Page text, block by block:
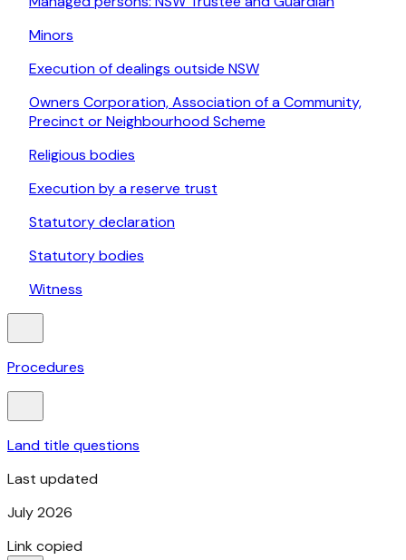
Minors
Execution of dealings outside NSW
Owners Corporation, Association of a Community,
Precinct or Neighbourhood Scheme
Religious bodies
Execution by a reserve trust
Statutory declaration
Statutory bodies
Witness
Procedures
Land title questions
Last updated
July 2026
Link copied